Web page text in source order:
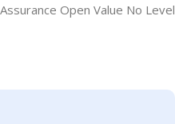
Open Value No Level